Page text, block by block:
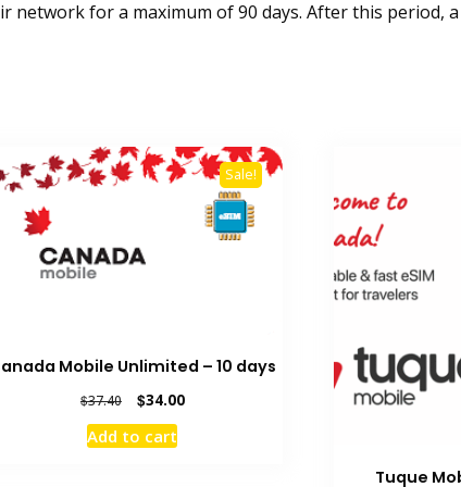
network for a maximum of 90 days. After this period,
Sale!
Mobile Unlimited – 10 days
$37.40
Original
price
was:
$34.00Current
Add to cart
Tuque